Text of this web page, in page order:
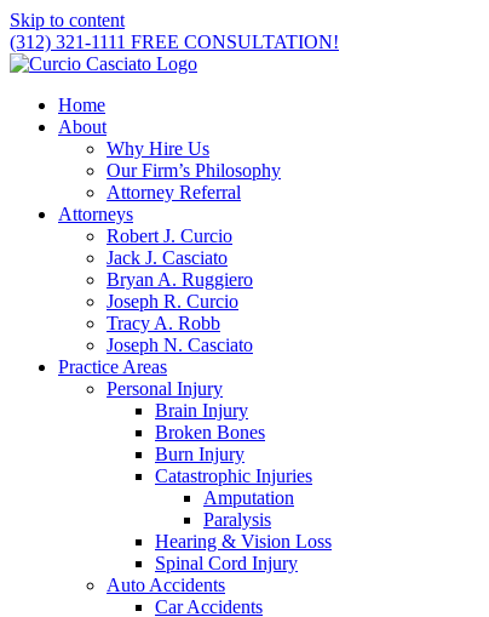
Skip to content
(312) 321-1111 FREE CONSULTATION!
Home
About
Why Hire Us
Our Firm’s Philosophy
Attorney Referral
Attorneys
Robert J. Curcio
Jack J. Casciato
Bryan A. Ruggiero
Joseph R. Curcio
Tracy A. Robb
Joseph N. Casciato
Practice Areas
Personal Injury
Brain Injury
Broken Bones
Burn Injury
Catastrophic Injuries
Amputation
Paralysis
Hearing & Vision Loss
Spinal Cord Injury
Auto Accidents
Car Accidents